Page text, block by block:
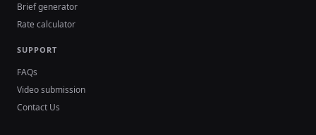
Brief generator
Rate calculator
SUPPORT
FAQs
Video submission
Contact Us